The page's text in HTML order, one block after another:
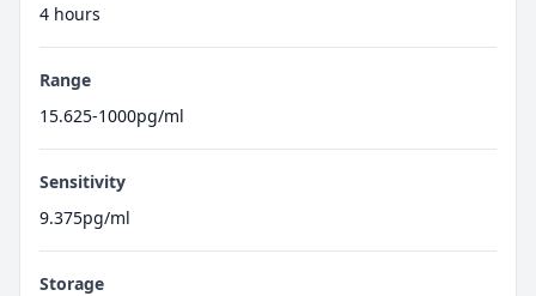
4 hours
Range
15.625-1000pg/ml
Sensitivity
9.375pg/ml
Storage